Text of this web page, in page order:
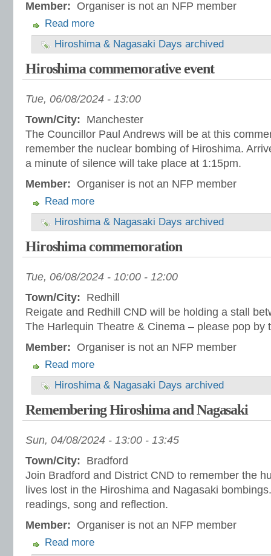
Member: Organiser is not an NFP member
Read more
Hiroshima & Nagasaki Days archived
Hiroshima commemorative event
Tue, 06/08/2024 - 13:00
Town/City: Manchester
The Councillor Paul Andrews will be at this
remember the nuclear bombing of Hiroshima.
a minute of silence will take place at 1:15pm.
Member: Organiser is not an NFP member
Read more
Hiroshima & Nagasaki Days archived
Hiroshima commemoration
Tue, 06/08/2024 - 10:00 - 12:00
Town/City: Redhill
Reigate and Redhill CND will be holding a stall
The Harlequin Theatre & Cinema – please pop by
Member: Organiser is not an NFP member
Read more
Hiroshima & Nagasaki Days archived
Remembering Hiroshima and Nagasaki
Sun, 04/08/2024 - 13:00 - 13:45
Town/City: Bradford
Join Bradford and District CND to remember the
lives lost in the Hiroshima and Nagasaki
readings, song and reflection.
Member: Organiser is not an NFP member
Read more